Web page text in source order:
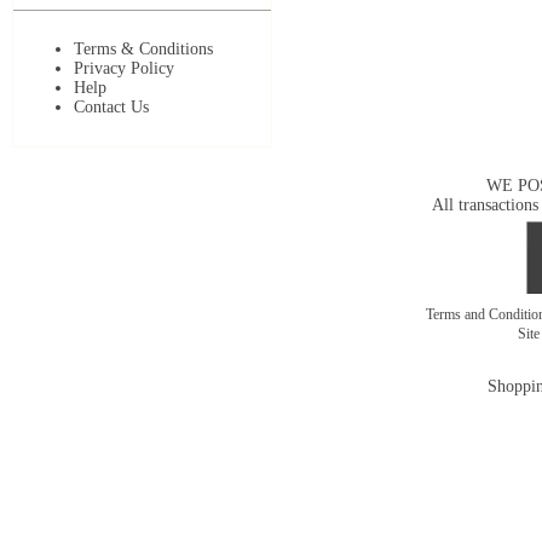
Terms & Conditions
Privacy Policy
Help
Contact Us
WE
All transactions
Terms and